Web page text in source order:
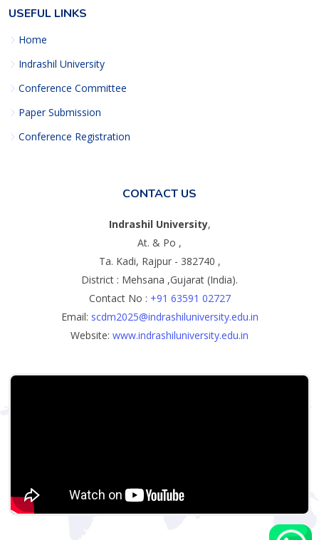
USEFUL LINKS
Home
Indrashil University
Conference Committee
Paper Submission
Conference Registration
CONTACT US
Indrashil University,
At. & Po ,
Ta. Kadi, Rajpur - 382740 ,
District : Mehsana ,Gujarat (India).
Contact No : +91 63591 02727
Email: scdm2025@indrashiluniversity.edu.in
Website: www.indrashiluniversity.edu.in